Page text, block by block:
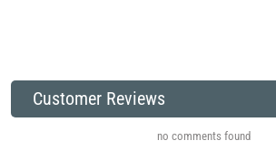
Customer Reviews
no comments found